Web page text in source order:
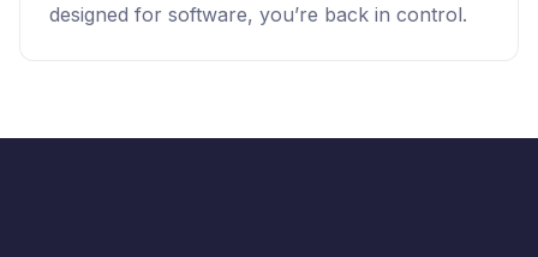
designed for software, you’re back in control.